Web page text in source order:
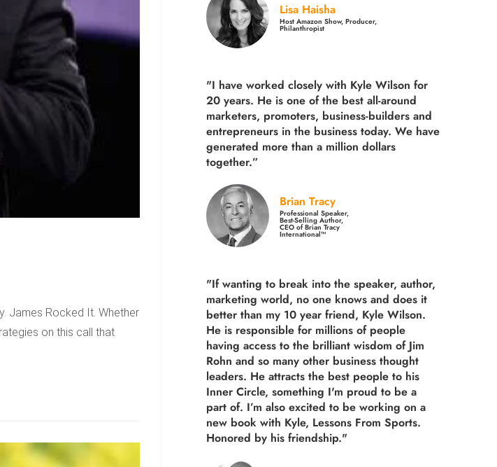
James Rocked It. Whether
on this call that
Lisa Haisha
Host Amazon Show, Producer,
Philanthropist
"I have worked closely with Kyle Wilson for
20 years. He is one of the best all-around
marketers, promoters, business-builders and
entrepreneurs in the business today. We have
generated more than a million dollars
together.”
Brian Tracy
Professional Speaker,
Best-Selling Author,
CEO of Brian Tracy
International™
"If wanting to break into the speaker, author,
marketing world, no one knows and does it
better than my 10 year friend, Kyle Wilson.
He is responsible for millions of people
having access to the brilliant wisdom of Jim
Rohn and so many other business thought
leaders. He attracts the best people to his
Inner Circle, something I'm proud to be a
part of. I’m also excited to be working on a
new book with Kyle, Lessons From Sports.
Honored by his friendship."